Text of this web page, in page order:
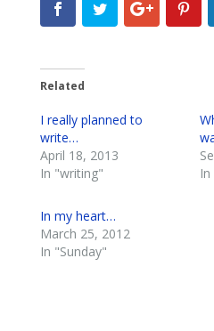
Related
I really planned to
write…
April 18, 2013
In "writing"
In my heart…
March 25, 2012
In "Sunday"